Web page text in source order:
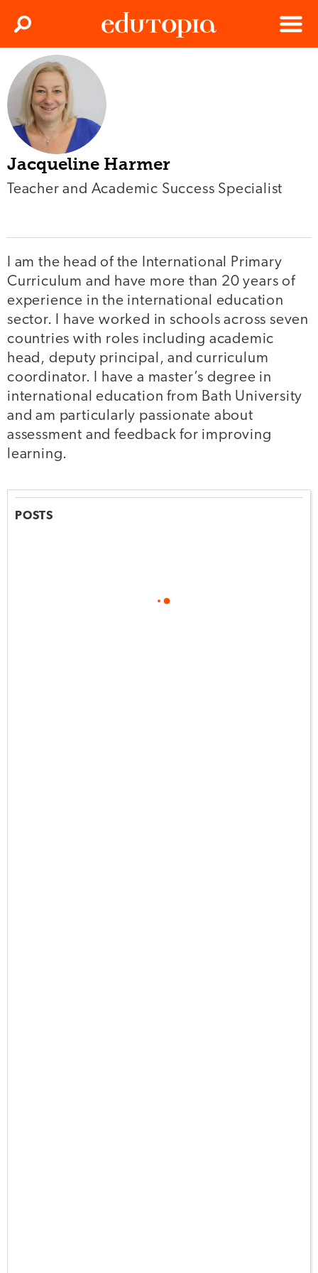
Menu
Search
Jacqueline Harmer
Teacher and Academic Success Specialist
I am the head of the International Primary
Curriculum and have more than 20 years of
experience in the international education
sector. I have worked in schools across seven
countries with roles including academic
head, deputy principal, and curriculum
coordinator. I have a master’s degree in
international education from Bath University
and am particularly passionate about
assessment and feedback for improving
learning.
POSTS